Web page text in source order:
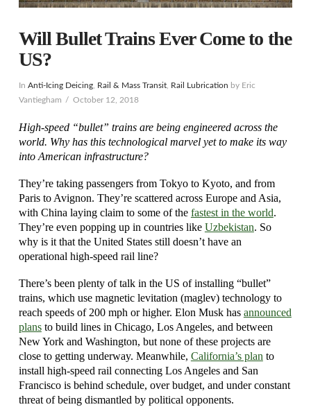
Will Bullet Trains Ever Come to the
US?
In Anti-Icing Deicing, Rail & Mass Transit, Rail Lubrication by Eric
Vantiegham
October 12, 2018
High-speed “bullet” trains are being engineered across the
world. Why has this technological marvel yet to make its way
into American infrastructure?
They’re taking passengers from Tokyo to Kyoto, and from
Paris to Avignon. They’re scattered across Europe and Asia,
with China laying claim to some of the fastest in the world.
They’re even popping up in countries like Uzbekistan. So
why is it that the United States still doesn’t have an
operational high-speed rail line?
There’s been plenty of talk in the US of installing “bullet”
trains, which use magnetic levitation (maglev) technology to
reach speeds of 200 mph or higher. Elon Musk has announced
plansto build lines in Chicago, Los Angeles, and between
New York and Washington, but none of these projects are
close to getting underway. Meanwhile, California’s plan to
install high-speed rail connecting Los Angeles and San
Francisco is behind schedule, over budget, and under constant
threat of being dismantled by political opponents.